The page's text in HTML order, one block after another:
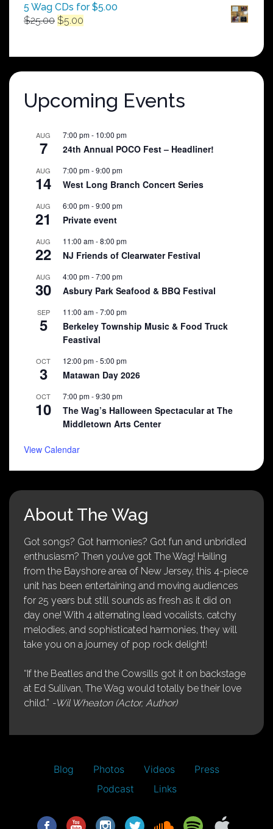
5 Wag CDs for $5.00
$25.00 Original
$25.00.
$5.00
$5.00.
Upcoming Events
AUG
7
7:00 pm- 10:00 pm
24th Annual POCO Fest – Headliner!
AUG
14
7:00 pm-9:00 pm
West Long Branch Concert Series
AUG
21
6:00 pm-9:00 pm
Private event
AUG
22
11:00 am-8:00 pm
NJ Friends of Clearwater Festival
AUG
30
4:00 pm-7:00 pm
Asbury Park Seafood & BBQ Festival
SEP
5
11:00 am-7:00 pm
Berkeley Township Music & Food Truck
Feastival
OCT
3
12:00 pm-5:00 pm
Matawan Day 2026
OCT
10
7:00 pm-9:30 pm
The Wag’s Halloween Spectacular at The
Middletown Arts Center
View Calendar
About The Wag
Got songs? Got harmonies? Got fun and unbridled
enthusiasm? Then you’ve got The Wag! Hailing
from the Bayshore area of New Jersey, this 4-piece
unit has been entertaining and moving audiences
for 25 years but still sounds as fresh as it did on
day one! With 4 alternating lead vocalists, catchy
melodies, and sophisticated harmonies, they will
take you on a journey of pop rock delight!
“If the Beatles and the Cowsills got it on backstage
at Ed Sullivan, The Wag would totally be their love
child.” -Wil Wheaton (Actor, Author)
Blog Photos Videos
Press
Podcast
Links